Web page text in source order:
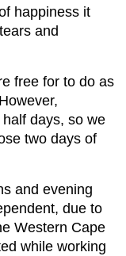
happiness it
and
free for to do as
days, so we
two days of
and evening
due to
Western Cape
while working